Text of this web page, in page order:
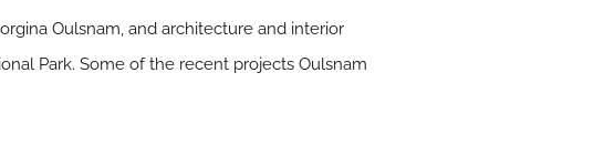
Oulsnam, and architecture and interior
Park. Some of the recent projects Oulsnam